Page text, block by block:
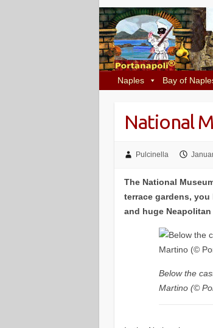
Naples Bay of
National
Pulcinella
The National
terrace gardens,
and huge
Below the
Martino (©